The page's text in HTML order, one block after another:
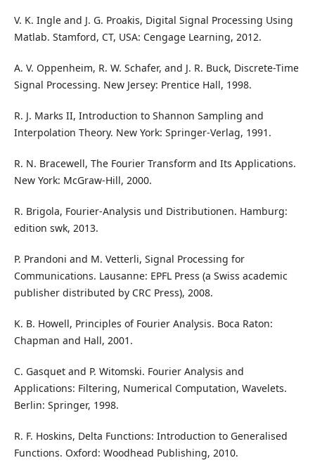
V. K. Ingle and J. G. Proakis, Digital Signal Processing Using
Matlab. Stamford, CT, USA: Cengage Learning, 2012.
A. V. Oppenheim, R. W. Schafer, and J. R. Buck, Discrete-Time
Signal Processing. New Jersey: Prentice Hall, 1998.
R. J. Marks II, Introduction to Shannon Sampling and
Interpolation Theory. New York: Springer-Verlag, 1991.
R. N. Bracewell, The Fourier Transform and Its Applications.
New York: McGraw-Hill, 2000.
R. Brigola, Fourier-Analysis und Distributionen. Hamburg:
edition swk, 2013.
P. Prandoni and M. Vetterli, Signal Processing for
Communications. Lausanne: EPFL Press (a Swiss academic
publisher distributed by CRC Press), 2008.
K. B. Howell, Principles of Fourier Analysis. Boca Raton:
Chapman and Hall, 2001.
C. Gasquet and P. Witomski. Fourier Analysis and
Applications: Filtering, Numerical Computation, Wavelets.
Berlin: Springer, 1998.
R. F. Hoskins, Delta Functions: Introduction to Generalised
Functions. Oxford: Woodhead Publishing, 2010.